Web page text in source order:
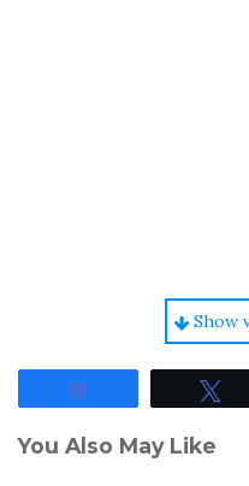
Show
You Also May Like